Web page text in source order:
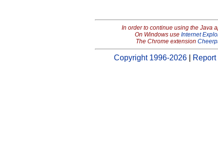
In order to continue using the Java
On Windows use Internet
The Chrome extension
Copyright 1996-2026